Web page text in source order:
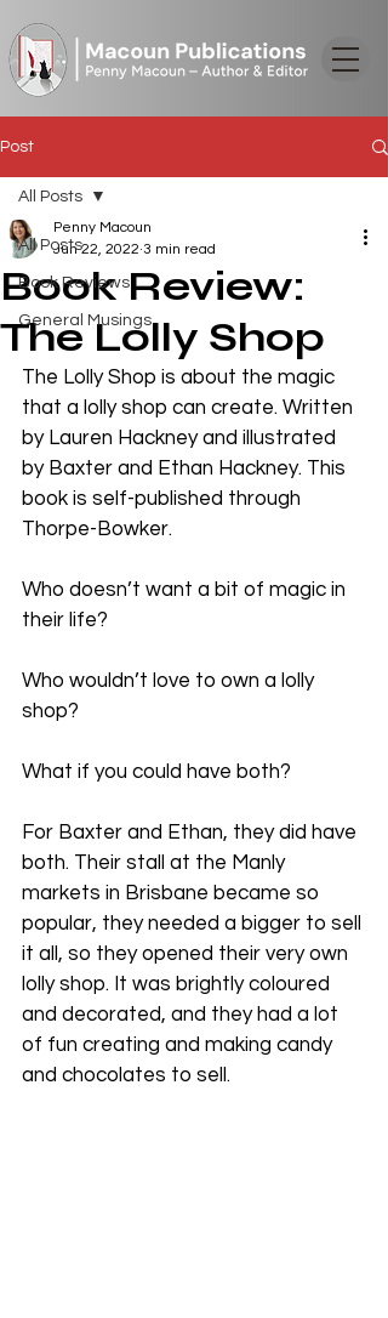
Post
All Posts
Book Reviews
General Musings
All Posts
Book Review:
The Lolly Shop
Penny Macoun
Jun 22, 2022 3 min read
The Lolly Shop is about the magic
that a lolly shop can create. Written
by Lauren Hackney and illustrated
by Baxter and Ethan Hackney. This
book is self-published through
Thorpe-Bowker.
Who doesn’t want a bit of magic in
their life?
Who wouldn’t love to own a lolly
shop?
What if you could have both?
For Baxter and Ethan, they did have
both. Their stall at the Manly
markets in Brisbane became so
popular, they needed a bigger to sell
it all, so they opened their very own
lolly shop. It was brightly coloured
and decorated, and they had a lot
of fun creating and making candy
and chocolates to sell.